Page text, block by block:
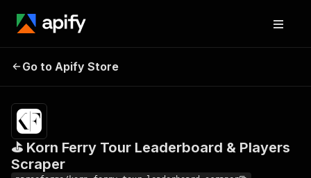
Leaderboard & Players
Scraper
results
Go to Apify Store
⛳ Korn Ferry Tour Leaderboard & Players
Scraper